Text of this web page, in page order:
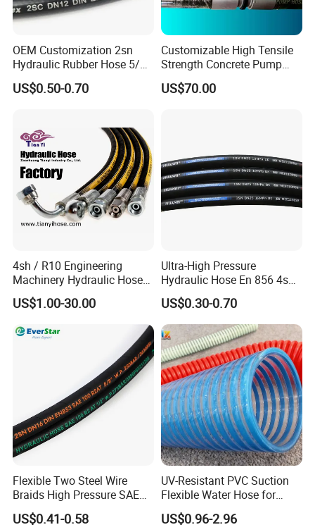
OEM Customization 2sn
Hydraulic Rubber Hose 5/8
China Heb Flexible Wire
Braided for High Pressure
US$0.50-0.70
Customizable High Tensile
Strength Concrete Pump
Rubber Hose
US$70.00
4sh / R10 Engineering
Machinery Hydraulic Hose
Rubber Hose
US$1.00-30.00
Ultra-High Pressure
Hydraulic Hose En 856 4sh -
Reliable Performance for
Extreme Construction
Machinery Applications
US$0.30-0.70
Flexible Two Steel Wire
Braids High Pressure SAE
100r2at DIN En853 2sn
Hydraulic Rubber Hose
US$0.41-0.58
UV-Resistant PVC Suction
Flexible Water Hose for
Outdoor Long-Term Use
US$0.96-2.96